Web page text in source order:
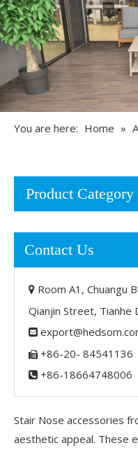
You are here: Home »
Product Category
Contact Us
 Room A1, Chuangu
Qianjin Street, Tianhe

 +86-20- 84541136
 +86-18664748006
Stair Nose accessories
aesthetic appeal. These